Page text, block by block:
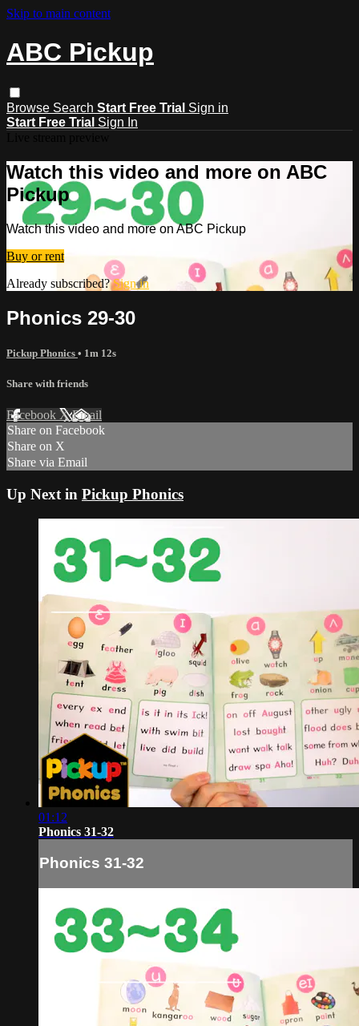
Skip to main content
ABC Pickup
Browse Search Start Free Trial Sign in
Start Free Trial Sign In
Watch this video and more on ABC
Pickup
Watch this video and more on ABC Pickup
Buy or rent
Already subscribed?Sign in
Phonics 29-30
Pickup Phonics • 1m 12s
Share with friends
Facebook XEmail
Share on Facebook
Share on X
Share via Email
Up Next in Pickup Phonics
01:12
Phonics 31-32
Phonics 31-32